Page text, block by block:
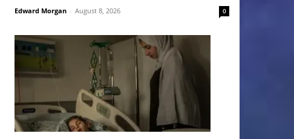
Edward Morgan - August 8, 2026 0